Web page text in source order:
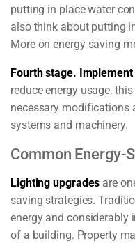
putting in place water
also think about putting
More on energy saving
Fourth stage.
reduce energy usage,
necessary modifications
systems and machinery.
Common Energy-
Lighting upgrades are
saving strategies.
energy and considerably
of a building. Property